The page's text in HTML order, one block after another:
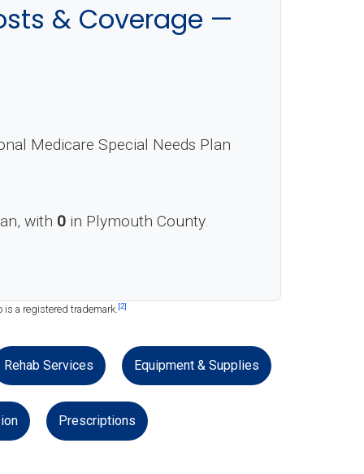
& Coverage —
Medicare Special Needs Plan
with 0 in Plymouth County.
is a registered trademark.[2]
Rehab Services Equipment & Supplies
Prescriptions